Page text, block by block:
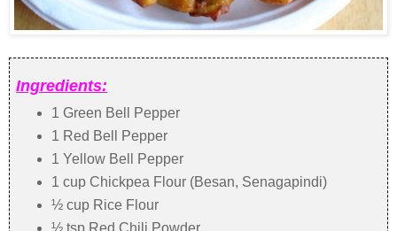
Ingredients:
1 Green Bell Pepper
1 Red Bell Pepper
1 Yellow Bell Pepper
1 cup Chickpea Flour (Besan, Senagapindi)
½ cup Rice Flour
½ tsp Red Chili Powder